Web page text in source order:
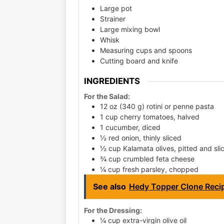
Large pot
Strainer
Large mixing bowl
Whisk
Measuring cups and spoons
Cutting board and knife
INGREDIENTS
For the Salad:
12 oz (340 g) rotini or penne pasta
1 cup cherry tomatoes, halved
1 cucumber, diced
½ red onion, thinly sliced
½ cup Kalamata olives, pitted and
¾ cup crumbled feta cheese
¼ cup fresh parsley, chopped
See also Hedy Topper Clone
For the Dressing:
¼ cup extra-virgin olive oil